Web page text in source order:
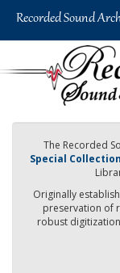
The Recorded
Special
Originally
preservation of
robust